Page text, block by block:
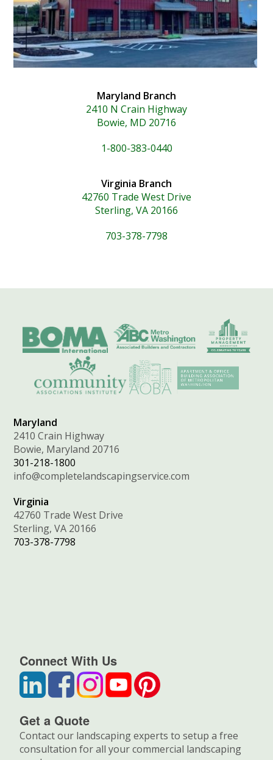
Maryland Branch
2410 N Crain Highway
Bowie, MD 20716
1-800-383-0440
Virginia Branch
42760 Trade West Drive
Sterling, VA 20166
703-378-7798
Maryland
2410 Crain Highway
Bowie, Maryland 20716
301-218-1800
info@completelandscapingservice.com
Virginia
42760 Trade West Drive
Sterling, VA 20166
703-378-7798
Connect With Us
Get a Quote
Contact our landscaping experts to setup a free
consultation for all your commercial landscaping